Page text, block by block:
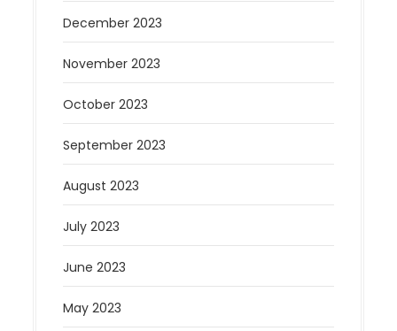
December 2023
November 2023
October 2023
September 2023
August 2023
July 2023
June 2023
May 2023